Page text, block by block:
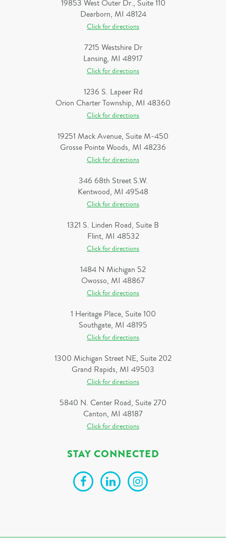
19853 West Outer Dr., Suite 110
Dearborn, MI 48124
Click for directions
7215 Westshire Dr
Lansing, MI 48917
Click for directions
1236 S. Lapeer Rd
Orion Charter Township, MI 48360
Click for directions
19251 Mack Avenue, Suite M-450
Grosse Pointe Woods, MI 48236
Click for directions
346 68th Street S.W.
Kentwood, MI 49548
Click for directions
1321 S. Linden Road, Suite B
Flint, MI 48532
Click for directions
1484 N Michigan 52
Owosso, MI 48867
Click for directions
1 Heritage Place, Suite 100
Southgate, MI 48195
Click for directions
1300 Michigan Street NE, Suite 202
Grand Rapids, MI 49503
Click for directions
5840 N. Center Road, Suite 270
Canton, MI 48187
Click for directions
STAY CONNECTED